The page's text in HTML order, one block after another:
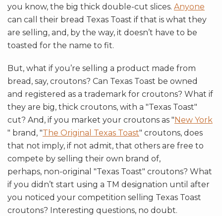
you know, the big thick double-cut slices. Anyone
can call their bread Texas Toast if that is what they
are selling, and, by the way, it doesn’t have to be
toasted for the name to fit.
But, what if you’re selling a product made from
bread, say, croutons? Can Texas Toast be owned
and registered as a trademark for croutons? What if
they are big, thick croutons, with a "Texas Toast"
cut? And, if you market your croutons as "New York
" brand, "The Original Texas Toast" croutons, does
that not imply, if not admit, that others are free to
compete by selling their own brand of,
perhaps, non-original "Texas Toast" croutons? What
if you didn’t start using a TM designation until after
you noticed your competition selling Texas Toast
croutons? Interesting questions, no doubt.